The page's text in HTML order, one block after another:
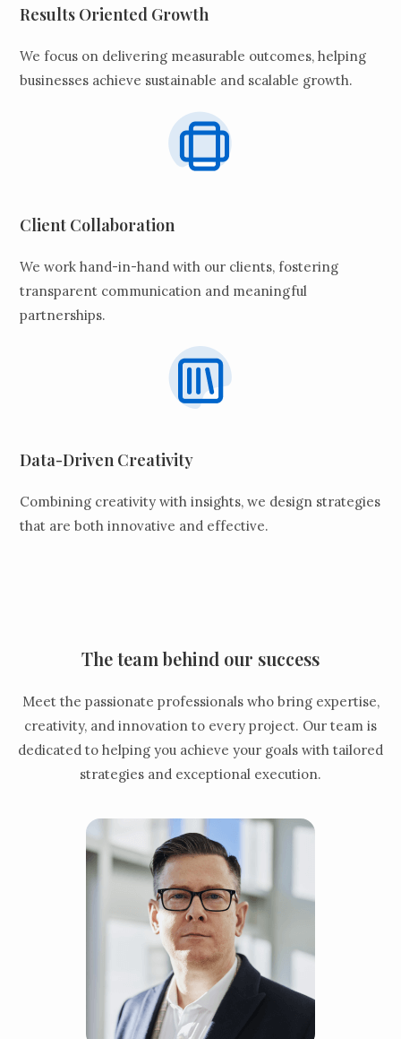
Results Oriented Growth
We focus on delivering measurable outcomes, helping
businesses achieve sustainable and scalable growth.
Client Collaboration
We work hand-in-hand with our clients, fostering
transparent communication and meaningful
partnerships.
Data-Driven Creativity
Combining creativity with insights, we design strategies
that are both innovative and effective.
The team behind our success
Meet the passionate professionals who bring expertise,
creativity, and innovation to every project. Our team is
dedicated to helping you achieve your goals with tailored
strategies and exceptional execution.